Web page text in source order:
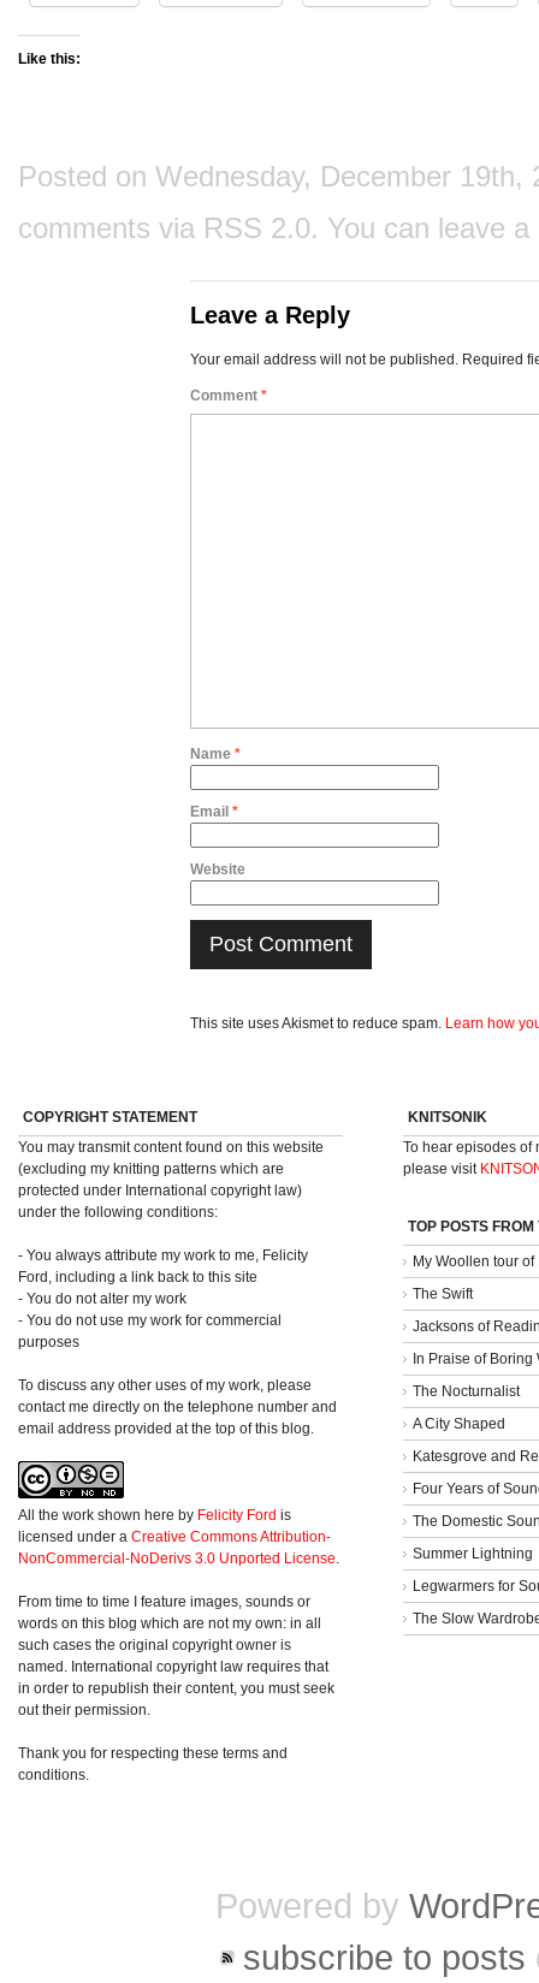
Like this:
Posted on Wednesday, December
comments via RSS 2.0. You can leave a
Leave a Reply
Your email address will not be published. Required
Comment *
Name *
Email *
Website
This site uses Akismet to reduce spam. Learn how
COPYRIGHT STATEMENT
You may transmit content found on this website
(excluding my knitting patterns which are
protected under International copyright law)
under the following conditions:
- You always attribute my work to me, Felicity
Ford, including a link back to this site
- You do not alter my work
- You do not use my work for commercial
purposes
To discuss any other uses of my work, please
contact me directly on the telephone number and
email address provided at the top of this blog.
All the work shown here by Felicity Ford is
licensed under a Creative Commons Attribution-
NonCommercial-NoDerivs 3.0 Unported License.
From time to time I feature images, sounds or
words on this blog which are not my own: in all
such cases the original copyright owner is
named. International copyright law requires that
in order to republish their content, you must seek
out their permission.
Thank you for respecting these terms and
conditions.
KNITSONIK
To hear episodes of
please visit
TOP POSTS
My Woollen tour of
The Swift
Jacksons of
In Praise of Boring
The Nocturnalist
A City Shaped
Katesgrove and
Four Years of
The Domestic
Summer Lightning
Legwarmers for
The Slow
Powered by
subscribe to posts